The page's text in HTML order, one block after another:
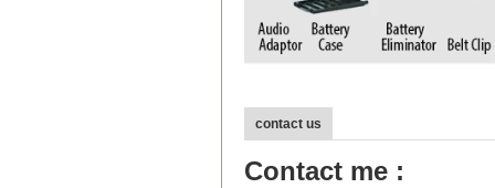
contact us
Contact me :